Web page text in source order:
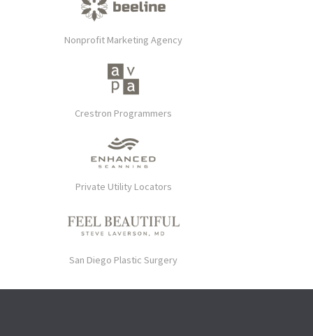
Nonprofit Marketing Agency
Crestron Programmers
Private Utility Locators
San Diego Plastic Surgery